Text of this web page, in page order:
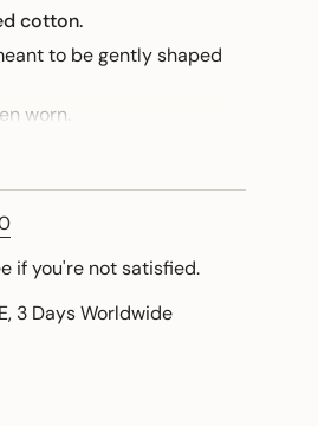
cotton.
to be gently shaped
worn.
available to share a
if you're not satisfied.
3 Days Worldwide